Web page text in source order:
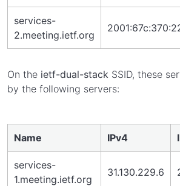
services-
2.meeting.ietf.org
On the ietf-dual-stack SSID, these
by the following servers:
Name IPv4
services-
1.meeting.ietf.org
31.130.229.6